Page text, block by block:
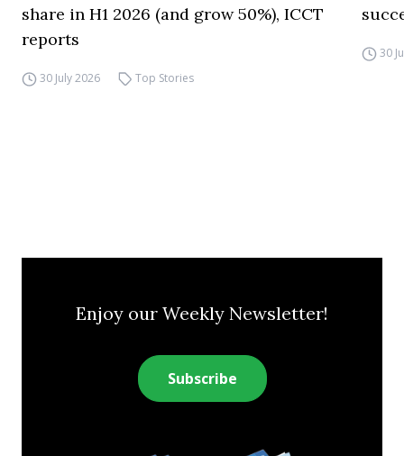
share in H1 2026 (and grow 50%), ICCT
reports
30 July 2026 Top Stories
30
Enjoy our Weekly Newsletter!
Subscribe